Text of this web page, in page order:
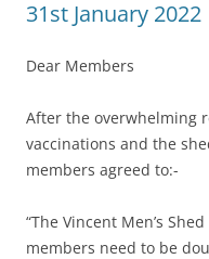
31st January 2022
Dear Members
After the overwhelming
vaccinations and the
members agreed to:-
“The Vincent Men’s
members need to be